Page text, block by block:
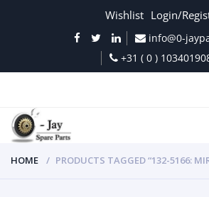
Wishlist Login/
info@0-
+31 ( 0 )
HOME PRODUCTS TAGGED “132-5166: